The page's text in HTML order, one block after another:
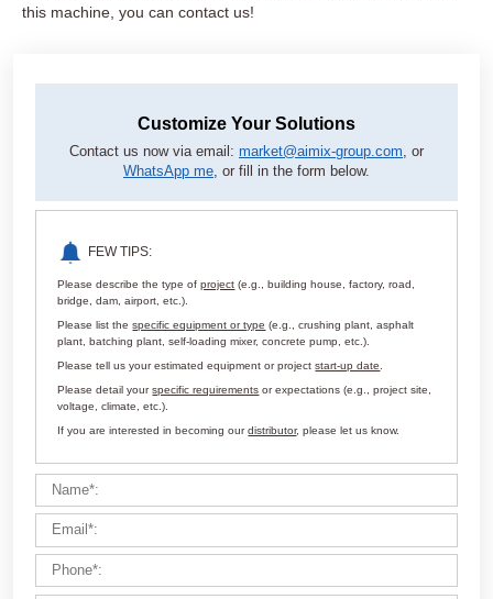
this machine, you can contact us!
Customize Your Solutions
Contact us now via email:
WhatsApp me, or fill in the form below.